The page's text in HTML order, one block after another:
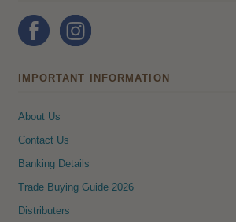
IMPORTANT INFORMATION
About Us
Contact Us
Banking Details
Trade Buying Guide 2026
Distributers